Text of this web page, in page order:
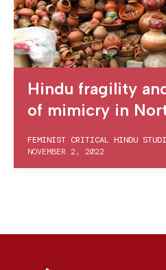
Hindu fragility
of mimicry in
FEMINIST CRITICAL HINDU
NOVEMBER 2, 2022